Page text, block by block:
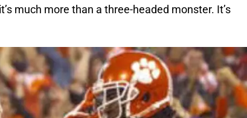
much more than a three-headed monster. It’s